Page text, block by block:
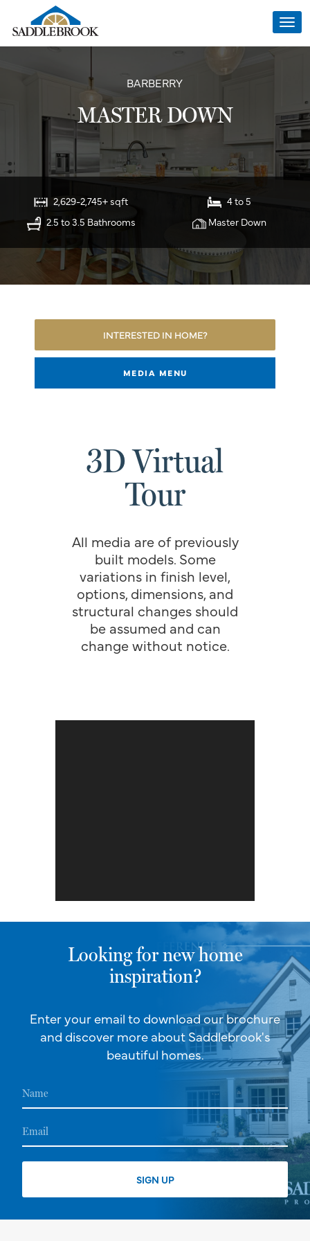
BARBERRY
MASTER DOWN
2,629-2,745+ sqft
4 to 5
2.5 to 3.5 Bathrooms
Master Down
INTERESTED IN HOME?
MEDIA MENU
3D Virtual
Tour
All media are of previously
built models. Some
variations in finish level,
options, dimensions, and
structural changes should
be assumed and can
change without notice.
Looking for new home
inspiration?
Enter your email to download our brochure
and discover more about Saddlebrook's
beautiful homes.